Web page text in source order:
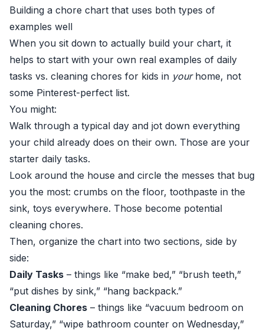
Building a chore chart that uses both types of
examples well
When you sit down to actually build your chart, it
helps to start with your own real examples of daily
tasks vs. cleaning chores for kids in yourhome, not
some Pinterest-perfect list.
You might:
Walk through a typical day and jot down everything
your child already does on their own. Those are your
starter daily tasks.
Look around the house and circle the messes that bug
you the most: crumbs on the floor, toothpaste in the
sink, toys everywhere. Those become potential
cleaning chores.
Then, organize the chart into two sections, side by
side:
Daily Tasks – things like “make bed,” “brush teeth,”
“put dishes by sink,” “hang backpack.”
Cleaning Chores – things like “vacuum bedroom on
Saturday,” “wipe bathroom counter on Wednesday,”